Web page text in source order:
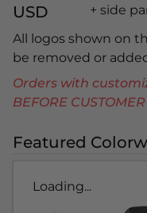
USD
+ side
All logos shown on
be removed or
Orders with
BEFORE
Featured
Loading...